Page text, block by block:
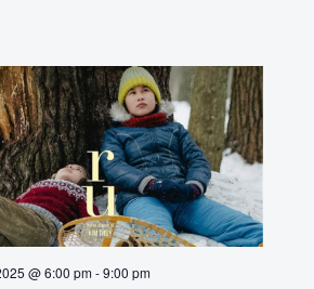
@ 6:00 pm-9:00 pm